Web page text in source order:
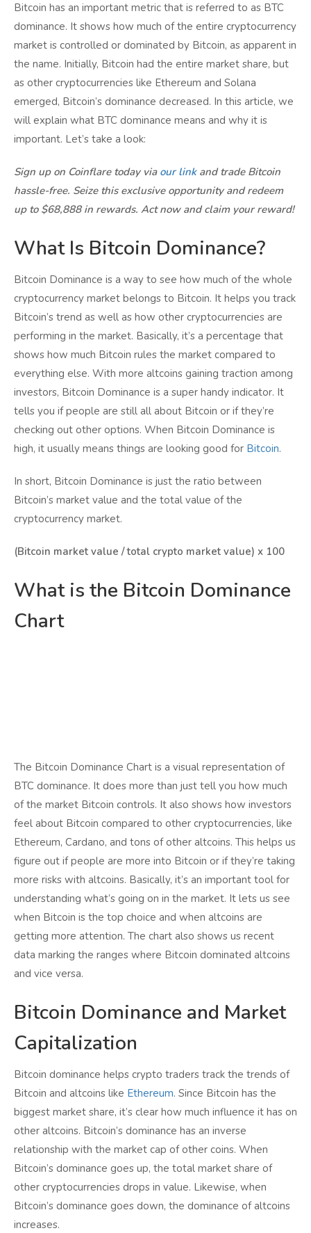
Bitcoin has an important metric that is referred to as BTC
dominance. It shows how much of the entire cryptocurrency
market is controlled or dominated by Bitcoin, as apparent in
the name. Initially, Bitcoin had the entire market share, but
as other cryptocurrencies like Ethereum and Solana
emerged, Bitcoin’s dominance decreased. In this article, we
will explain what BTC dominance means and why it is
important. Let’s take a look:
Sign up on Coinflare today via our linkand trade Bitcoin
hassle-free. Seize this exclusive opportunity and redeem
up to $68,888 in rewards. Act now and claim your reward!
What Is Bitcoin Dominance?
Bitcoin Dominance is a way to see how much of the whole
cryptocurrency market belongs to Bitcoin. It helps you track
Bitcoin’s trend as well as how other cryptocurrencies are
performing in the market. Basically, it’s a percentage that
shows how much Bitcoin rules the market compared to
everything else. With more altcoins gaining traction among
investors, Bitcoin Dominance is a super handy indicator. It
tells you if people are still all about Bitcoin or if they’re
checking out other options. When Bitcoin Dominance is
high, it usually means things are looking good for Bitcoin.
In short, Bitcoin Dominance is just the ratio between
Bitcoin’s market value and the total value of the
cryptocurrency market.
(Bitcoin market value / total crypto market value) x 100
What is the Bitcoin Dominance
Chart
The Bitcoin Dominance Chart is a visual representation of
BTC dominance. It does more than just tell you how much
of the market Bitcoin controls. It also shows how investors
feel about Bitcoin compared to other cryptocurrencies, like
Ethereum, Cardano, and tons of other altcoins. This helps us
figure out if people are more into Bitcoin or if they’re taking
more risks with altcoins. Basically, it’s an important tool for
understanding what’s going on in the market. It lets us see
when Bitcoin is the top choice and when altcoins are
getting more attention. The chart also shows us recent
data marking the ranges where Bitcoin dominated altcoins
and vice versa.
Bitcoin Dominance and Market
Capitalization
Bitcoin dominance helps crypto traders track the trends of
Bitcoin and altcoins like Ethereum. Since Bitcoin has the
biggest market share, it’s clear how much influence it has on
other altcoins. Bitcoin’s dominance has an inverse
relationship with the market cap of other coins. When
Bitcoin’s dominance goes up, the total market share of
other cryptocurrencies drops in value. Likewise, when
Bitcoin’s dominance goes down, the dominance of altcoins
increases.